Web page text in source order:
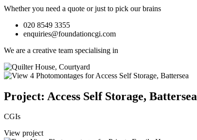
Whether you need a quote or just to pick our brains
020 8549 3355
enquiries@foundationcgi.com
We are a creative team specialising in
Project: Access Self Storage, Battersea
CGIs
View project